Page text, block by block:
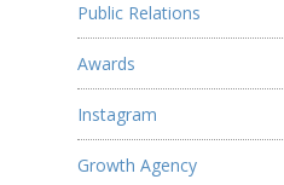
Public Relations
Awards
Instagram
Growth Agency